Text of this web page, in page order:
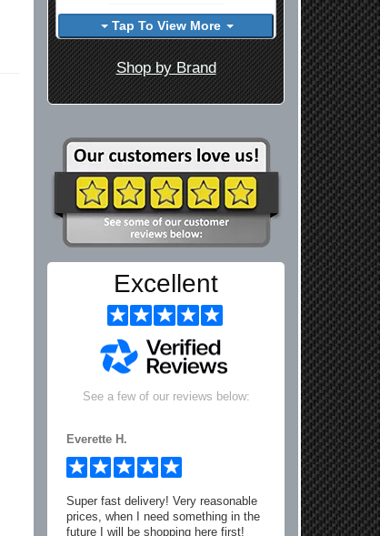
Tap To View More
Shop by Brand
Excellent
See a few of our reviews below:
Everette H.
Super fast delivery! Very reasonable
prices, when I need something in the
future I will be shopping here first!